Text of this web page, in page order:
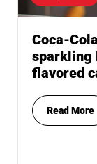
Coca-
sparkling
flavored
Read More